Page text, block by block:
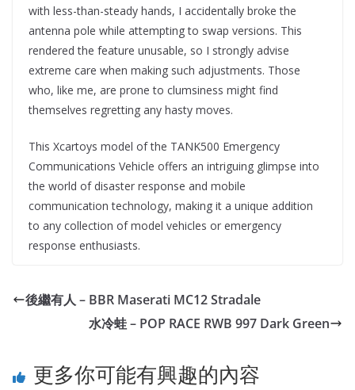
with less-than-steady hands, I accidentally broke the
antenna pole while attempting to swap versions. This
rendered the feature unusable, so I strongly advise
extreme care when making such adjustments. Those
who, like me, are prone to clumsiness might find
themselves regretting any hasty moves.
This Xcartoys model of the TANK500 Emergency
Communications Vehicle offers an intriguing glimpse into
the world of disaster response and mobile
communication technology, making it a unique addition
to any collection of model vehicles or emergency
response enthusiasts.
後繼有人 – BBR Maserati MC12 Stradale
水冷蛙 – POP RACE RWB 997 Dark Green
更多你可能有興趣的內容